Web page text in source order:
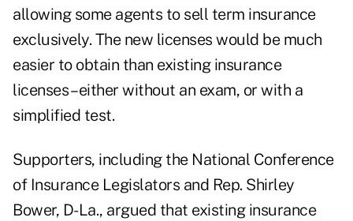
allowing some agents to sell term insurance
exclusively. The new licenses would be much
easier to obtain than existing insurance
licenses – either without an exam, or with a
simplified test.
Supporters, including the National Conference
of Insurance Legislators and Rep. Shirley
Bower, D-La., argued that existing insurance